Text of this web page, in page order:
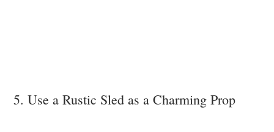
5. Use a Rustic Sled as a Charming Prop